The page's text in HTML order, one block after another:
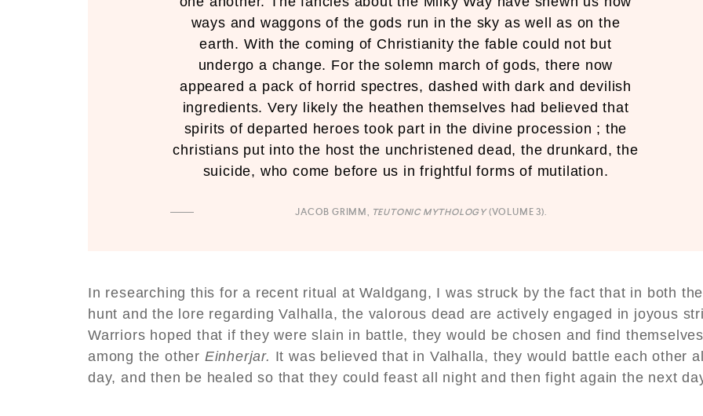
ways and waggons of the gods run in the sky as well as on the
earth. With the coming of Christianity the fable could not but
undergo a change. For the solemn march of gods, there now
appeared a pack of horrid spectres, dashed with dark and devilish
ingredients. Very likely the heathen themselves had believed that
spirits of departed heroes took part in the divine procession ; the
christians put into the host the unchristened dead, the drunkard, the
suicide, who come before us in frightful forms of mutilation.
JACOB GRIMM, TEUTONIC MYTHOLOGY(VOLUME 3).
In researching this for a recent ritual at Waldgang, I was struck by the fact that in both the
hunt and the lore regarding Valhalla, the valorous dead are actively engaged in joyous
Warriors hoped that if they were slain in battle, they would be chosen and find themselves
among the other Einherjar. It was believed that in Valhalla, they would battle each other
day, and then be healed so that they could feast all night and then fight again the next